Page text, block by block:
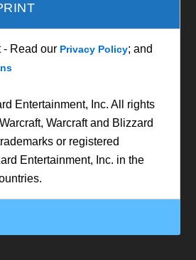
Read our Privacy Policy; and
Entertainment, Inc. All rights
Warcraft and Blizzard
or registered
Entertainment, Inc. in the